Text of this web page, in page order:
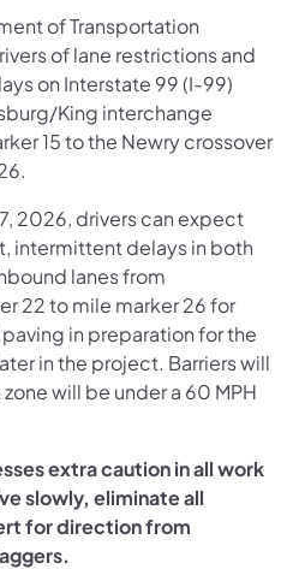
of Transportation
of lane restrictions and
on Interstate 99 (I-99)
King interchange
15 to the Newry crossover
2026, drivers can expect
intermittent delays in both
lanes from
22 to mile marker 26 for
in preparation for the
in the project. Barriers will
will be under a 60 MPH
extra caution in all work
slowly, eliminate all
for direction from